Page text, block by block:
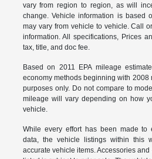
vary from region to region, as will
change. Vehicle information is based
may vary from vehicle to vehicle. Call
information. All specifications, Prices
tax, title, and doc fee.
Based on 2011 EPA mileage
economy methods beginning with 2008
purposes only. Do not compare to
mileage will vary depending on how
vehicle.
While every effort has been made to
data, the vehicle listings within this
accurate vehicle items. Accessories